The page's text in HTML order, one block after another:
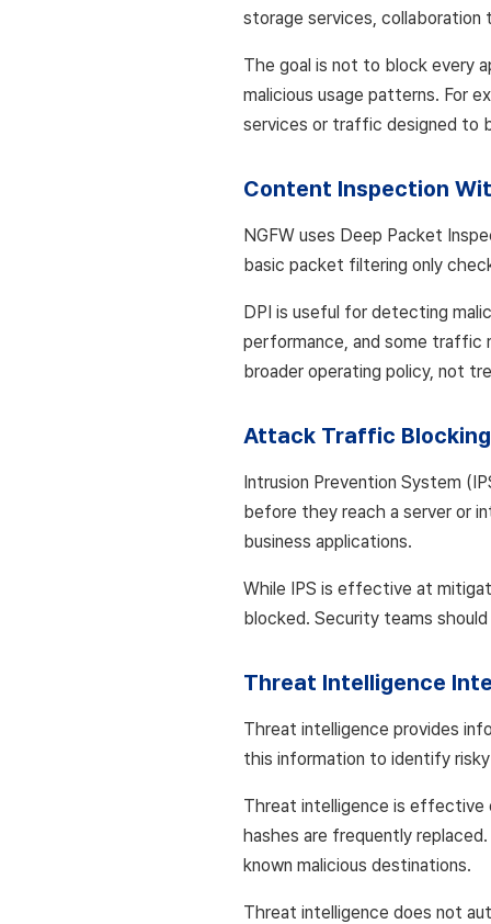
storage services,
The goal is not to block every
malicious usage patterns. For
services or traffic designed to
Content Inspection
NGFW uses Deep Packet
basic packet filtering only
DPI is useful for detecting
performance, and some traffic
broader operating policy, not
Attack Traffic
Intrusion Prevention System
before they reach a server or
business applications.
While IPS is effective at
blocked. Security teams
Threat Intelligence
Threat intelligence provides
this information to identify
Threat intelligence is effective
hashes are frequently
known malicious destinations.
Threat intelligence does not